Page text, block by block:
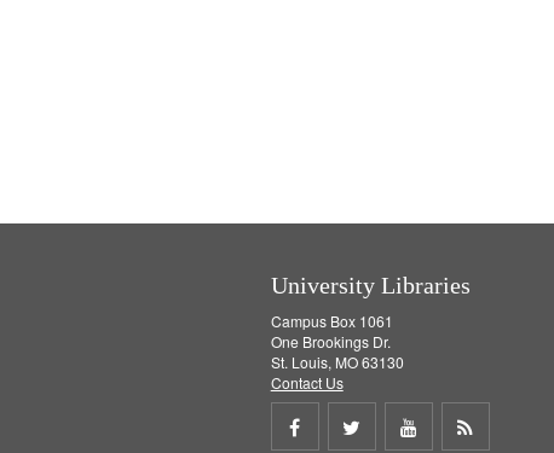
University Libraries
Campus Box 1061
One Brookings Dr.
St. Louis, MO 63130
Contact Us
Share Share Share